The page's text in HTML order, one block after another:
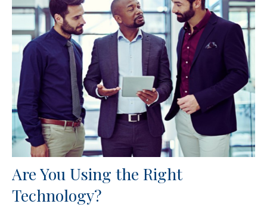
Are You Using the Right
Technology?